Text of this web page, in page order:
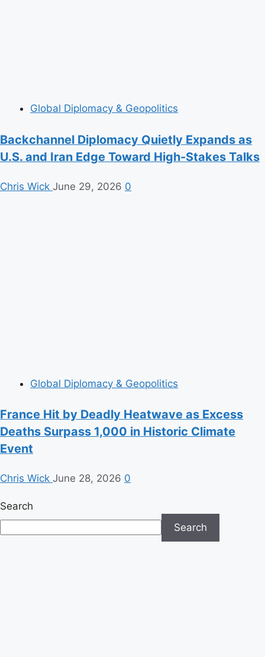
Global Diplomacy & Geopolitics
Backchannel Diplomacy Quietly Expands as
U.S. and Iran Edge Toward High-Stakes Talks
Chris Wick June 29, 2026 0
Global Diplomacy & Geopolitics
France Hit by Deadly Heatwave as Excess
Deaths Surpass 1,000 in Historic Climate
Event
Chris Wick June 28, 2026 0
Search
Search